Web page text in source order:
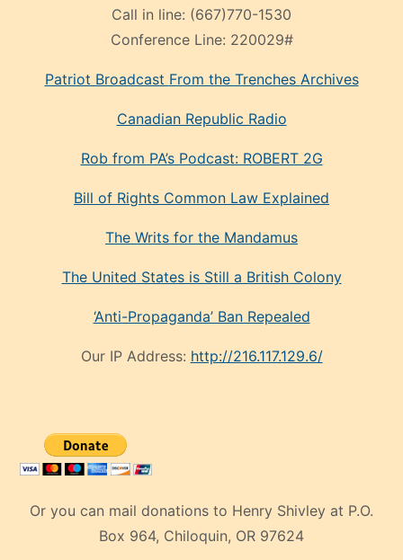
Call in line: (667)770-1530
Conference Line: 220029#
Patriot Broadcast From the Trenches Archives
Canadian Republic Radio
Rob from PA’s Podcast: ROBERT 2G
Bill of Rights Common Law Explained
The Writs for the Mandamus
The United States is Still a British Colony
‘Anti-Propaganda’ Ban Repealed
Our IP Address: http://216.117.129.6/
Or you can mail donations to Henry Shivley at P.O.
Box 964, Chiloquin, OR 97624